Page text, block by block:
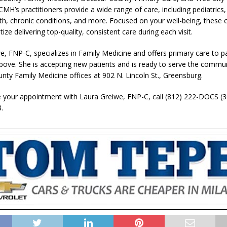
practitioners provide a wide range of care, including
chronic conditions, and more. Focused on your well-being, these
delivering top-quality, consistent care during each visit.
FNP-C, specializes in Family Medicine and offers primary care to
She is accepting new patients and is ready to serve the
Family Medicine offices at 902 N. Lincoln St., Greensburg.
your appointment with Laura Greiwe, FNP-C, call (812) 222-DOCS